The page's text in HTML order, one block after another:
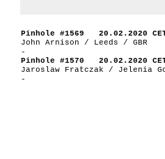
Pinhole #1569 20.02.2020
John Arnison / Leeds / GBR
-
Pinhole #1570 20.02.2020
Jaroslaw Fratczak / Jelenia
-